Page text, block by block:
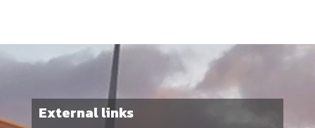
External links